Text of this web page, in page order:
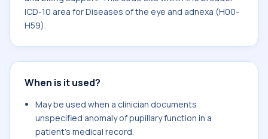
ICD-10 area for Diseases of the eye and adnexa (H00-
H59).
When is it used?
May be used when a clinician documents
unspecified anomaly of pupillary function in a
patient's medical record.